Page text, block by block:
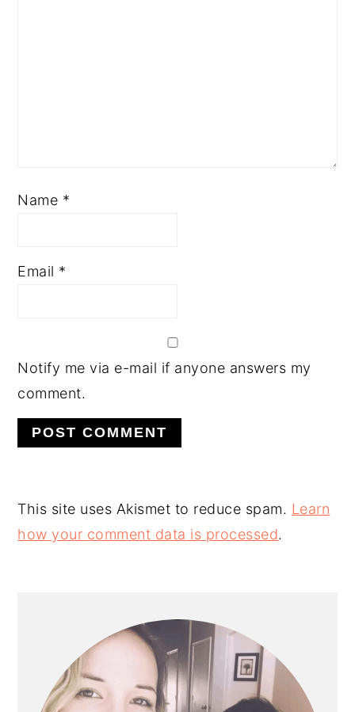
Name *
Email *
Notify me via e-mail if anyone answers my
comment.
This site uses Akismet to reduce spam. Learn
how your comment data is processed.
SIDEBAR